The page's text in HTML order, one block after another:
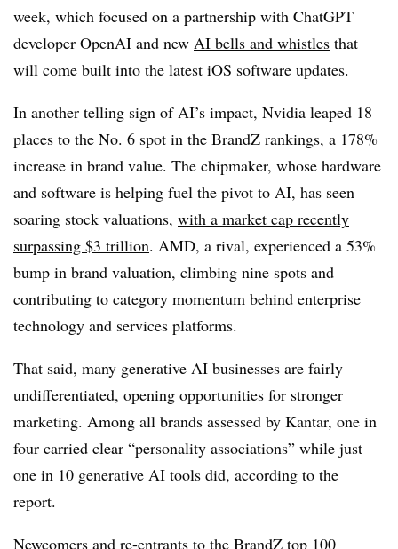
week, which focused on a partnership with ChatGPT
developer OpenAI and new AI bells and whistles that
will come built into the latest iOS software updates.
In another telling sign of AI’s impact, Nvidia leaped 18
places to the No. 6 spot in the BrandZ rankings, a 178%
increase in brand value. The chipmaker, whose hardware
and software is helping fuel the pivot to AI, has seen
soaring stock valuations, with a market cap recently
surpassing $3 trillion. AMD, a rival, experienced a 53%
bump in brand valuation, climbing nine spots and
contributing to category momentum behind enterprise
technology and services platforms.
That said, many generative AI businesses are fairly
undifferentiated, opening opportunities for stronger
marketing. Among all brands assessed by Kantar, one in
four carried clear “personality associations” while just
one in 10 generative AI tools did, according to the
report.
Newcomers and re-entrants to the BrandZ top 100